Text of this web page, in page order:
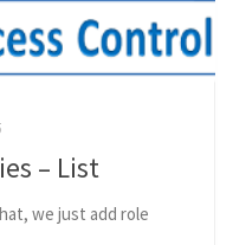
– List
we just add role